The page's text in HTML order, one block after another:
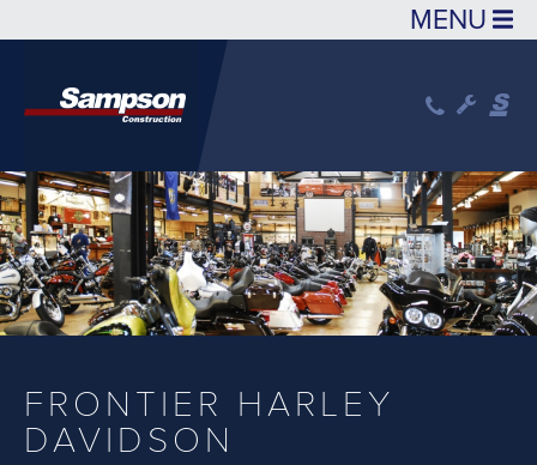
Skip to main content
FRONTIER HARLEY
DAVIDSON